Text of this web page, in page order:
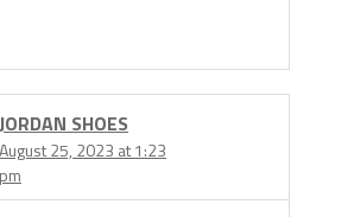
JORDAN SHOES
August 25, 2023 at 1:23
pm